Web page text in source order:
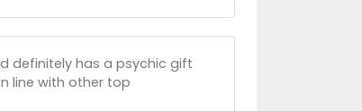
definitely has a psychic gift
line with other top